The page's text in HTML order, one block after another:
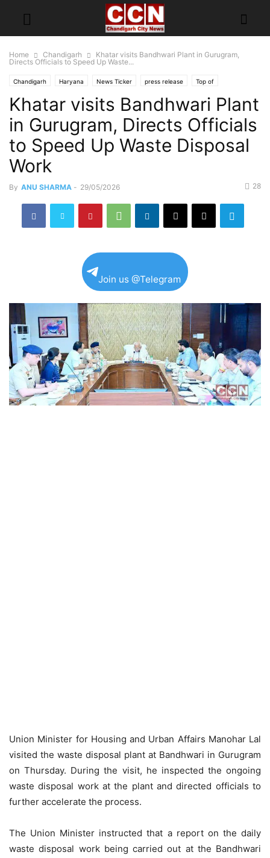
Home Chandigarh
Khatar visits Bandhwari Plant in Gurugram,
Directs Officials to Speed Up Waste...
Chandigarh Haryana News Ticker press release Top of
Khatar visits Bandhwari Plant
in Gurugram, Directs Officials
to Speed Up Waste Disposal
Work
By ANU SHARMA - 29/05/2026 28
Join us @Telegram
Union Minister for Housing and Urban Affairs Manohar Lal
visited the waste disposal plant at Bandhwari in Gurugram
on Thursday. During the visit, he inspected the ongoing
waste disposal work at the plant and directed officials to
further accelerate the process.
The Union Minister instructed that a report on the daily
waste disposal work being carried out at the Bandhwari